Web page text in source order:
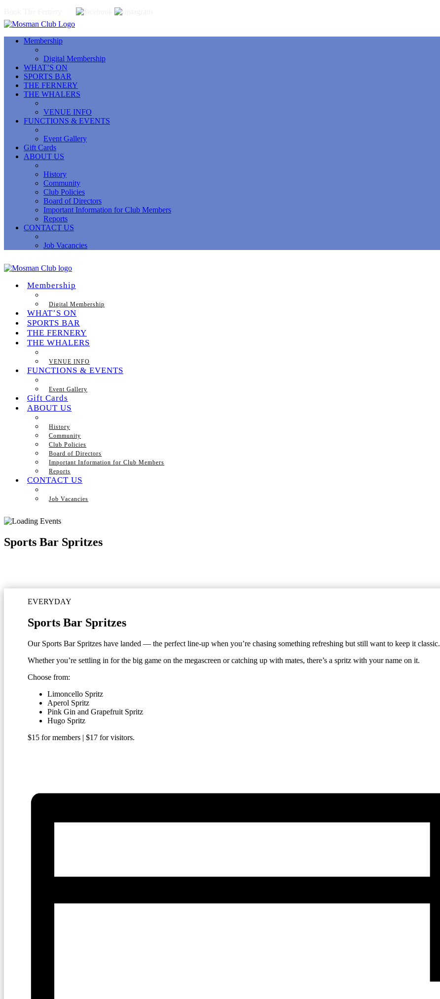
Membership
Digital Membership
WHAT’S ON
SPORTS BAR
THE FERNERY
THE WHALERS
VENUE INFO
FUNCTIONS & EVENTS
Event Gallery
Gift Cards
ABOUT US
History
Community
Club Policies
Board of Directors
Important Information for Club Members
Reports
CONTACT US
Job Vacancies
Membership
Digital Membership
WHAT’S ON
SPORTS BAR
THE FERNERY
THE WHALERS
VENUE INFO
FUNCTIONS & EVENTS
Event Gallery
Gift Cards
ABOUT US
History
Community
Club Policies
Board of Directors
Important Information for Club Members
Reports
CONTACT US
Job Vacancies
Sports Bar Spritzes
EVERYDAY
Sports Bar Spritzes
Our Sports Bar Spritzes have landed — the perfect line-up when you’re chasing something refreshing but still want to keep it classic.
Whether you’re settling in for the big game on the megascreen or catching up with mates, there’s a spritz with your name on it.
Choose from:
Limoncello Spritz
Aperol Spritz
Pink Gin and Grapefruit Spritz
Hugo Spritz
$15 for members | $17 for visitors.